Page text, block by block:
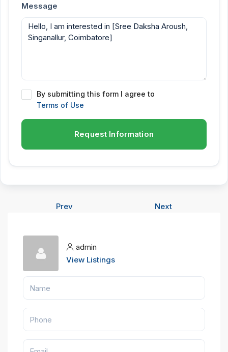
Message
By submitting this form I agree to
Terms of Use
Request Information
Prev Next
admin
View Listings